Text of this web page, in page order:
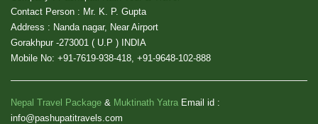
Contact Person : Mr. K. P. Gupta
Address : Nanda nagar, Near Airport
Gorakhpur -273001 ( U.P ) INDIA
Mobile No: +91-7619-938-418, +91-9648-102-888
Nepal Travel Package & Muktinath Yatra Email id :
info@pashupatitravels.com